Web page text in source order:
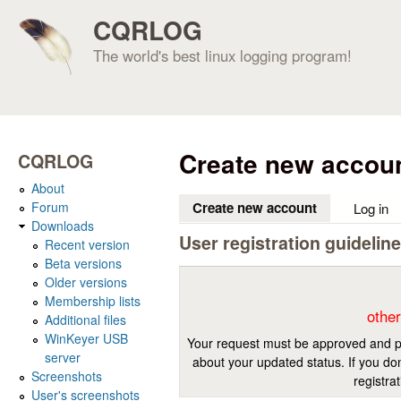
CQRLOG
The world's best linux logging program!
Create new
Create new account (active tab)
Log in
User registration
Your request must be approved and
about your updated status. If you
CQRLOG
About
Forum
Downloads
Recent version
Beta versions
Older versions
Membership lists
Additional files
WinKeyer USB
server
Screenshots
User's screenshots